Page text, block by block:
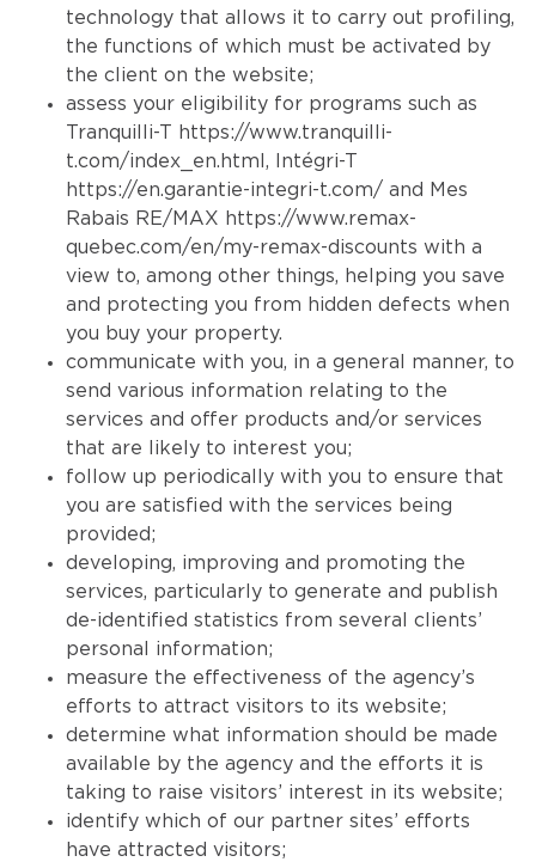
technology that allows it to carry out profiling,
the functions of which must be activated by
the client on the website;
assess your eligibility for programs such as
Tranquilli-T https://www.tranquilli-
t.com/index_en.html , Intégri-T
https://en.garantie-integri-t.com/ and Mes
Rabais RE/MAX
https://www.remax-
quebec.com/en/my-remax-discounts with a
view to, among other things, helping you save
and protecting you from hidden defects when
you buy your property.
communicate with you, in a general manner, to
send various information relating to the
services and offer products and/or services
that are likely to interest you;
follow up periodically with you to ensure that
you are satisfied with the services being
provided;
developing, improving and promoting the
services, particularly to generate and publish
de-identified statistics from several clients’
personal information;
measure the effectiveness of the agency’s
efforts to attract visitors to its website;
determine what information should be made
available by the agency and the efforts it is
taking to raise visitors’ interest in its website;
identify which of our partner sites’ efforts
have attracted visitors;